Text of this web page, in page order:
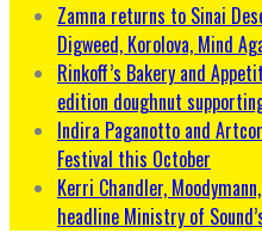
Zamna returns to Sinai
Digweed, Korolova, Mind
Rinkoff’s Bakery and
edition doughnut
Indira Paganotto and
Festival this October
Kerri Chandler,
headline Ministry of